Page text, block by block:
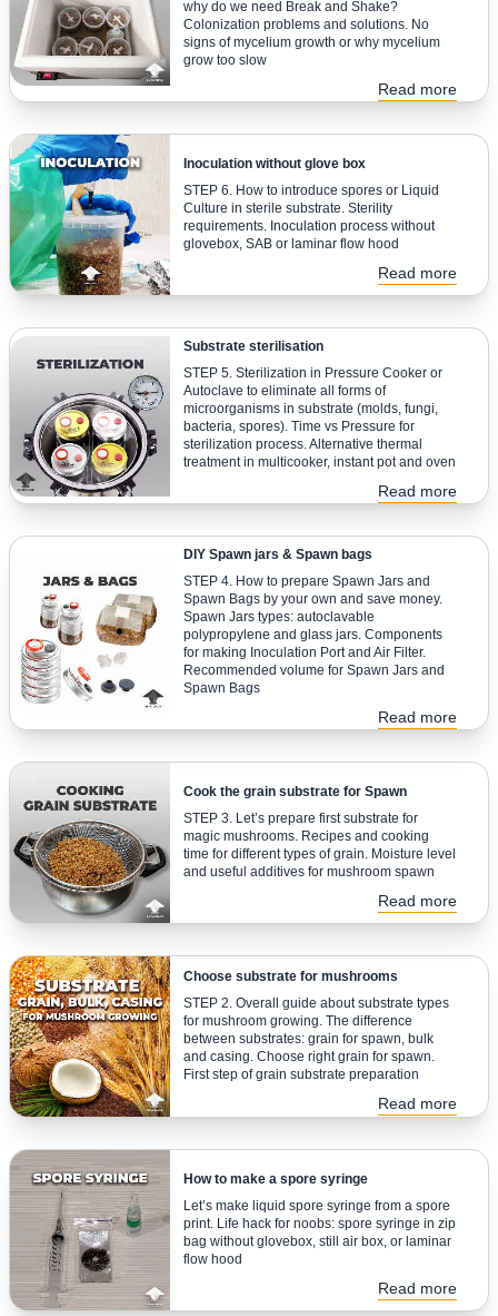
why do we need Break and Shake?
Colonization problems and solutions. No
signs of mycelium growth or why mycelium
grow too slow
Read more
Inoculation without glove box
STEP 6. How to introduce spores or Liquid
Culture in sterile substrate. Sterility
requirements. Inoculation process without
glovebox, SAB or laminar flow hood
Read more
Substrate sterilisation
STEP 5. Sterilization in Pressure Cooker or
Autoclave to eliminate all forms of
microorganisms in substrate (molds, fungi,
bacteria, spores). Time vs Pressure for
sterilization process. Alternative thermal
treatment in multicooker, instant pot and oven
Read more
DIY Spawn jars & Spawn bags
STEP 4. How to prepare Spawn Jars and
Spawn Bags by your own and save money.
Spawn Jars types: autoclavable
polypropylene and glass jars. Components
for making Inoculation Port and Air Filter.
Recommended volume for Spawn Jars and
Spawn Bags
Read more
Cook the grain substrate for Spawn
STEP 3. Let’s prepare first substrate for
magic mushrooms. Recipes and cooking
time for different types of grain. Moisture level
and useful additives for mushroom spawn
Read more
Choose substrate for mushrooms
STEP 2. Overall guide about substrate types
for mushroom growing. The difference
between substrates: grain for spawn, bulk
and casing. Choose right grain for spawn.
First step of grain substrate preparation
Read more
How to make a spore syringe
Let’s make liquid spore syringe from a spore
print. Life hack for noobs: spore syringe in zip
bag without glovebox, still air box, or laminar
flow hood
Read more